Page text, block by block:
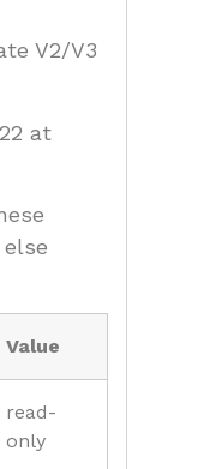
V2/V3
Value
read-
only